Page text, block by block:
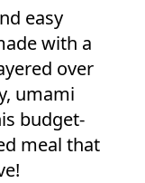
easy
with a
over
umami
budget-
meal that